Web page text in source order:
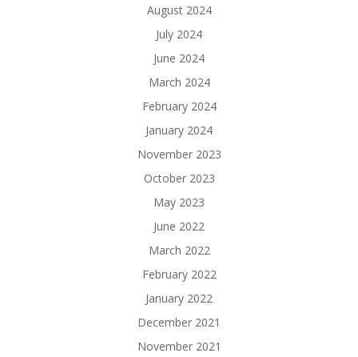
August 2024
July 2024
June 2024
March 2024
February 2024
January 2024
November 2023
October 2023
May 2023
June 2022
March 2022
February 2022
January 2022
December 2021
November 2021